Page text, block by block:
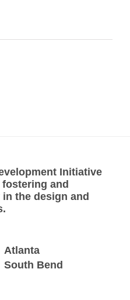
Initiative
and
the design and
Atlanta
South Bend